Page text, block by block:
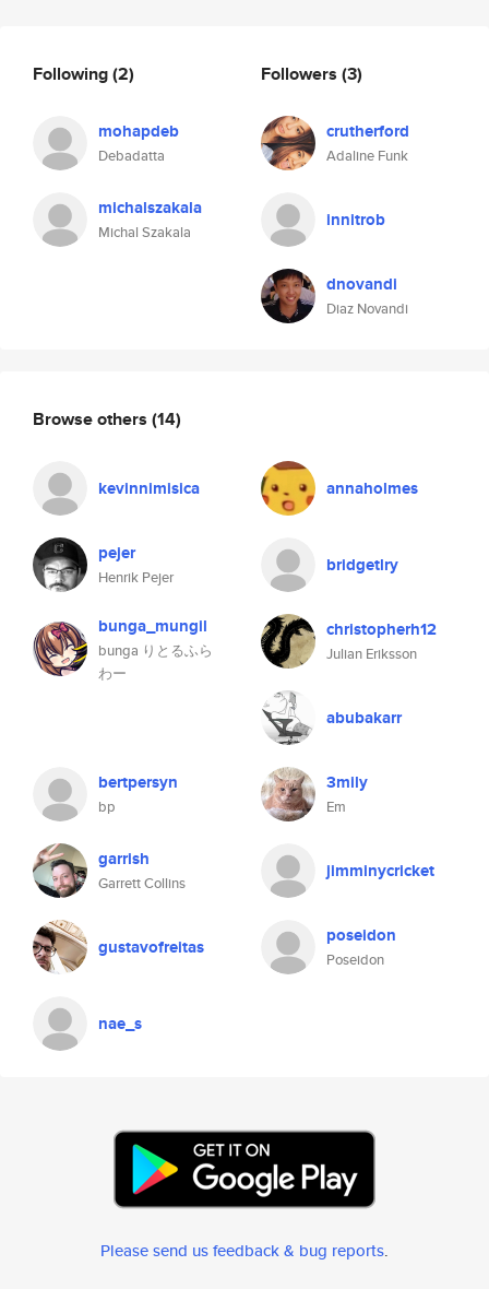
Following(2)
mohapdeb
Debadatta
michalszakala
Michal Szakala
Followers (3)
crutherford
Adaline Funk
innitrob
dnovandi
Diaz Novandi
Browse others (14)
kevinnimisica annaholmes
pejer
Henrik Pejer
bridgetlry
bunga_mungil
bunga りとるふら
わー
christopherh12
Julian Eriksson
abubakarr
bertpersyn
bp
3mily
Em
garrish
Garrett Collins
jimminycricket
gustavofreitas poseidon
Poseidon
nae_s
Please send us feedback & bug reports.